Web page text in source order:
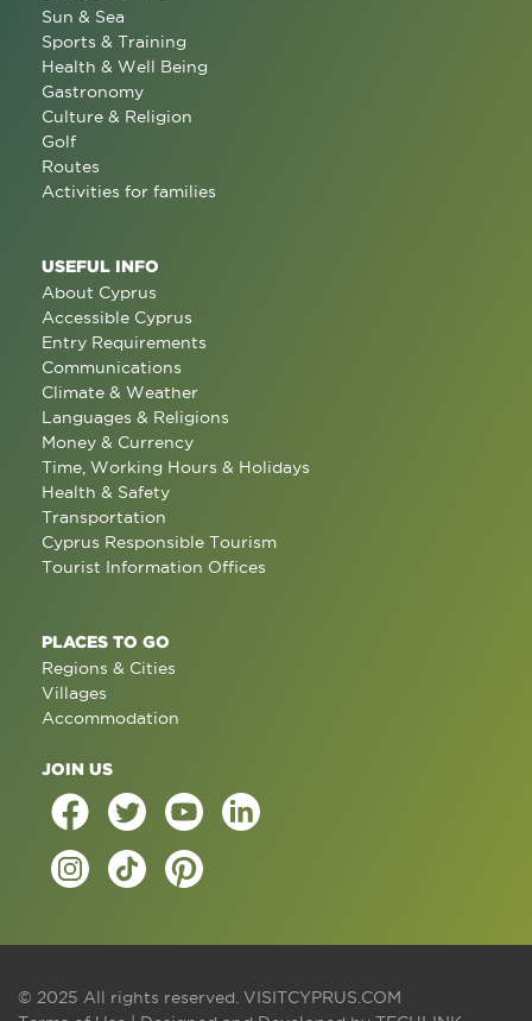
Sun & Sea
Sports & Training
Health & Well Being
Gastronomy
Culture & Religion
Golf
Routes
Activities for families
USEFUL INFO
About Cyprus
Accessible Cyprus
Entry Requirements
Communications
Climate & Weather
Languages & Religions
Money & Currency
Time, Working Hours & Holidays
Health & Safety
Transportation
Cyprus Responsible Tourism
Tourist Information Offices
PLACES TO GO
Regions & Cities
Villages
Accommodation
JOIN US
© 2025 All rights reserved. VISITCYPRUS.COM